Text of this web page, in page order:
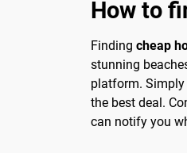
How to
Finding cheap
stunning
platform. Simply
the best deal.
can notify you